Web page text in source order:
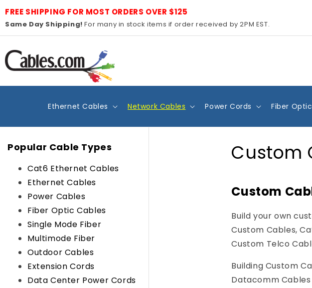
Skip to
content
FREE SHIPPING FOR MOST ORDERS OVER $125
Same Day Shipping! For many in stock items if order received by 2PM EST.
Ethernet Cables Network Cables Power Cords Fiber Optic
Popular Cable Types
Cat6 Ethernet Cables
Ethernet Cables
Power Cables
Fiber Optic Cables
Single Mode Fiber
Multimode Fiber
Outdoor Cables
Extension Cords
Data Center Power Cords
Custom
Custom
Build your own
Custom Cables,
Custom Telco
Building Custom
Datacomm